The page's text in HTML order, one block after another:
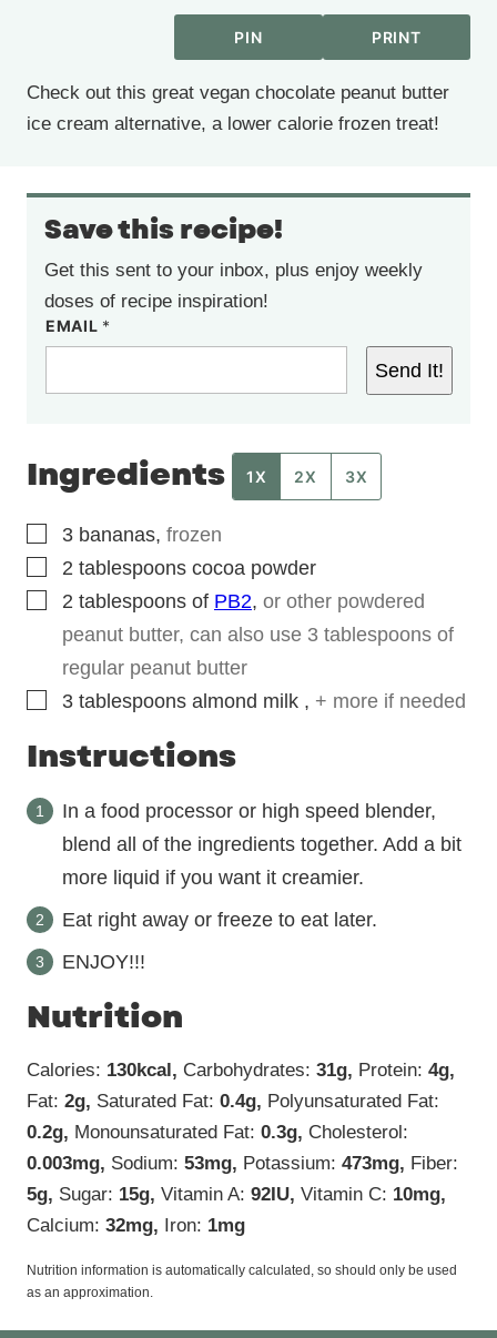
PIN PRINT
Check out this great vegan chocolate peanut butter
ice cream alternative, a lower calorie frozen treat!
Save this recipe!
Get this sent to your inbox, plus enjoy weekly
doses of recipe inspiration!
EMAIL *
Send It!
Ingredients 1X 2X 3X
▢
3 bananas, frozen
▢
2 tablespoons cocoa powder
▢
2 tablespoons of PB2, or other powdered
peanut butter, can also use 3 tablespoons of
regular peanut butter
▢
3 tablespoons almond milk , + more if needed
Instructions
In a food processor or high speed blender,
blend all of the ingredients together. Add a bit
more liquid if you want it creamier.
Eat right away or freeze to eat later.
ENJOY!!!
Nutrition
Calories: 130kcal , Carbohydrates: 31g, Protein: 4g,
Fat: 2g, Saturated Fat: 0.4g, Polyunsaturated Fat:
0.2g, Monounsaturated Fat: 0.3g, Cholesterol:
0.003mg, Sodium: 53mg, Potassium: 473mg, Fiber:
5g, Sugar: 15g, Vitamin A: 92 IU, Vitamin C: 10mg,
Calcium: 32mg, Iron: 1mg
Nutrition information is automatically calculated, so should only be used
as an approximation.